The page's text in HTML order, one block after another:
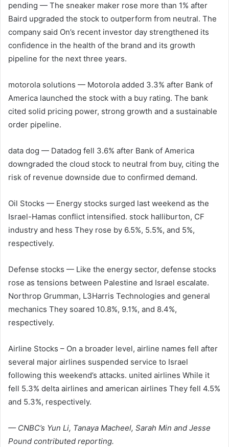
pending — The sneaker maker rose more than 1% after
Baird upgraded the stock to outperform from neutral. The
company said On’s recent investor day strengthened its
confidence in the health of the brand and its growth
pipeline for the next three years.
motorola solutions — Motorola added 3.3% after Bank of
America launched the stock with a buy rating. The bank
cited solid pricing power, strong growth and a sustainable
order pipeline.
data dog — Datadog fell 3.6% after Bank of America
downgraded the cloud stock to neutral from buy, citing the
risk of revenue downside due to confirmed demand.
Oil Stocks — Energy stocks surged last weekend as the
Israel-Hamas conflict intensified. stock halliburton, CF
industry and hess They rose by 6.5%, 5.5%, and 5%,
respectively.
Defense stocks — Like the energy sector, defense stocks
rose as tensions between Palestine and Israel escalate.
Northrop Grumman, L3Harris Technologies and general
mechanics They soared 10.8%, 9.1%, and 8.4%,
respectively.
Airline Stocks – On a broader level, airline names fell after
several major airlines suspended service to Israel
following this weekend’s attacks. united airlines While it
fell 5.3% delta airlines and american airlines They fell 4.5%
and 5.3%, respectively.
— CNBC’s Yun Li, Tanaya Macheel, Sarah Min and Jesse
Pound contributed reporting.